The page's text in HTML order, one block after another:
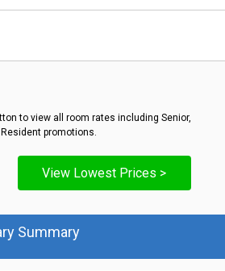
to view all room rates including Senior,
promotions.
View Lowest Prices >
Summary